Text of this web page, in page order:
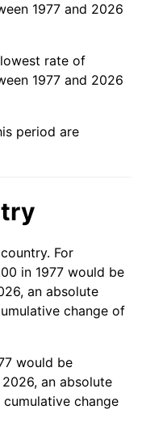
2.76%
rate. Not final.
1977 and 2026
rate of
1977 and 2026
period are
For
in 1977 would be
an absolute
change of
would be
an absolute
cumulative change